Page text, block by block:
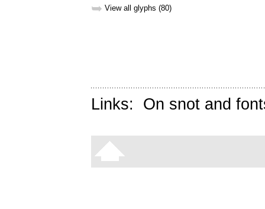
➥ View all glyphs (80)
Links: On snot and